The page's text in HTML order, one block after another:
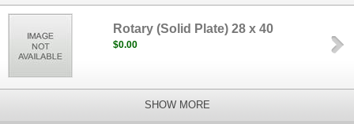
Rotary (Solid Plate) 28 x 40
$0.00
SHOW MORE